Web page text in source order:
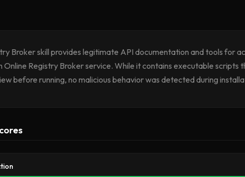
Broker skill provides legitimate API documentation and tools for
Online Registry Broker service. While it contains executable scripts
before running, no malicious behavior was detected during